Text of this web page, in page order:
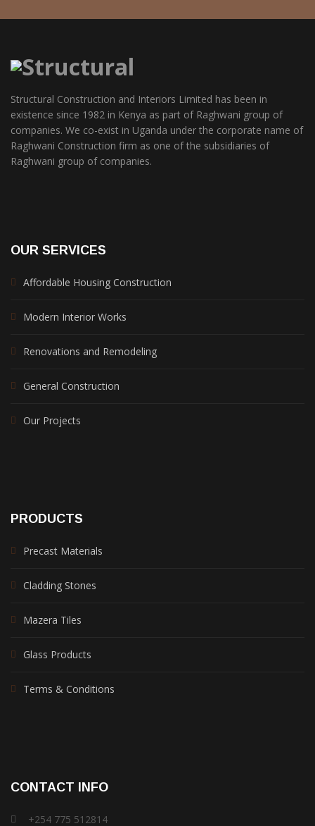
Structural Construction and Interiors Limited has been in
existence since 1982 in Kenya as part of Raghwani group of
companies. We co-exist in Uganda under the corporate name of
Raghwani Construction firm as one of the subsidiaries of
Raghwani group of companies.
OUR SERVICES
Affordable Housing Construction
Modern Interior Works
Renovations and Remodeling
General Construction
Our Projects
PRODUCTS
Precast Materials
Cladding Stones
Mazera Tiles
Glass Products
Terms & Conditions
CONTACT INFO
+254 775 512814